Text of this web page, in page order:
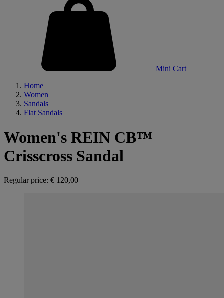
Mini Cart
Home
Women
Sandals
Flat Sandals
Women's REIN CB™
Crisscross Sandal
Regular price: € 120,00